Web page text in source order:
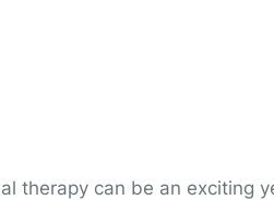
therapy can be an exciting